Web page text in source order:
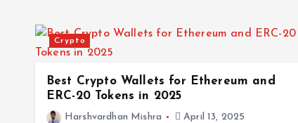
Crypto
Best Crypto Wallets for Ethereum and
ERC-20 Tokens in 2025
Harshvardhan Mishra April 13, 2025